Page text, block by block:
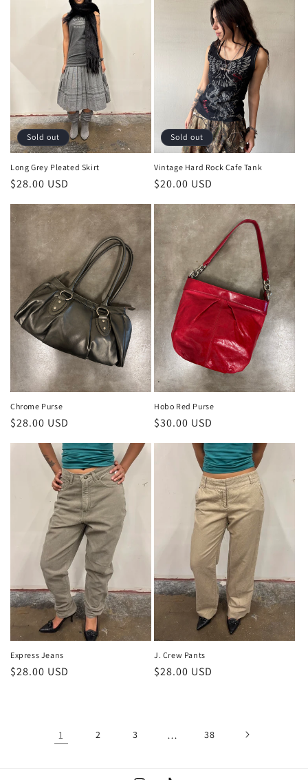
Sold out
Long Grey Pleated Skirt
Regular
$28.00 USD
Sold out
Vintage Hard Rock Cafe Tank
Regular
$20.00 USD
Chrome Purse
Regular
price
$28.00 USD
Hobo Red Purse
Regular
price
$30.00 USD
Express Jeans
Regular
$28.00 USD
J. Crew Pants
Regular
$28.00 USD
1 2 3 … 38